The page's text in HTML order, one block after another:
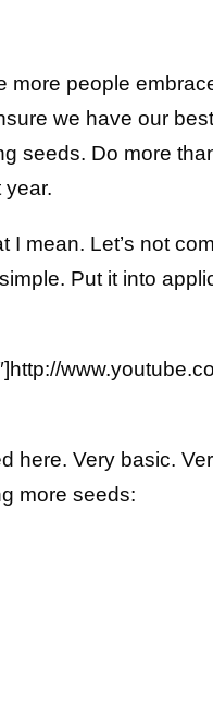
more people
we have our
seeds. Do more
year.
I mean. Let’s not
Put it into
here. Very basic.
more seeds: